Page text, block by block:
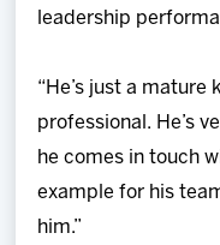
leadership
“He’s just a mature
professional. He’s
he comes in touch
example for his
him.”